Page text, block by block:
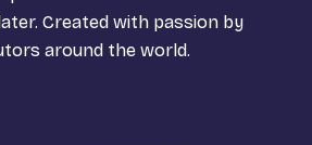
Created with passion by
around the world.